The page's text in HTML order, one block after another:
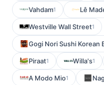
Vahdam1 Lê
Westville Wall Street1
Gogi Nori Sushi Korean
Piraat1 Willa's1
A Modo Mio1